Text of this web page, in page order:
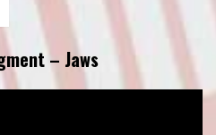
– Jaws